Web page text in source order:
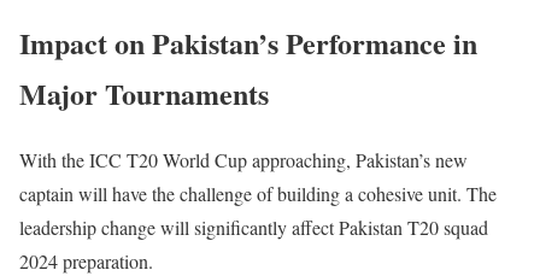
Impact on Pakistan’s Performance in
Major Tournaments
With the ICC T20 World Cup approaching, Pakistan’s new
captain will have the challenge of building a cohesive unit. The
leadership change will significantly affect Pakistan T20 squad
2024 preparation.